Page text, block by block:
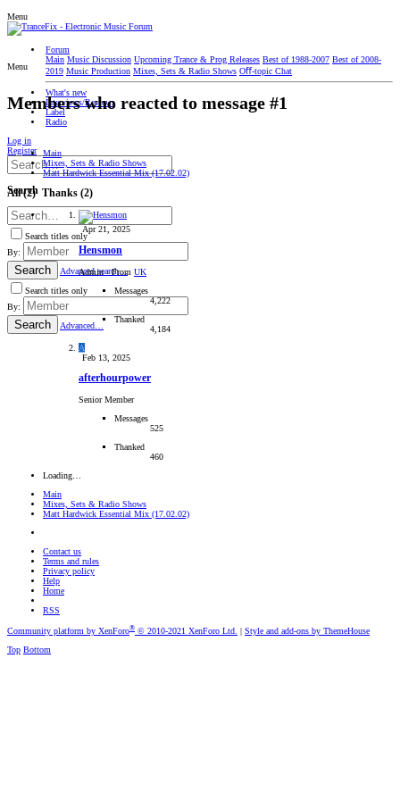
Menu
Forum
Main Music Discussion Upcoming Trance & Prog Releases Best of 1988-2007 Best of 2008-
2019 Music Production Mixes, Sets & Radio Shows Oﬀ-topic Chat
What's new
Interviews/Reviews
Label
Radio
Log in
Register
Search
Search titles only
By:
Search
Advanced search…
Search titles only
By:
Search Advanced…
Menu
Members who reacted to message #1
Main
Mixes, Sets & Radio Shows
Matt Hardwick Essential Mix (17.02.02)
All(2) Thanks (2)
Apr 21, 2025
Hensmon
Admin ·From UK
Messages
4,222
Thanked
4,184
A
Feb 13, 2025
afterhourpower
Senior Member
Messages
525
Thanked
460
Loading…
Main
Mixes, Sets & Radio Shows
Matt Hardwick Essential Mix (17.02.02)
Contact us
Terms and rules
Privacy policy
Help
Home
RSS
Community platform by XenForo® © 2010-2021 XenForo Ltd. | Style and add-ons by ThemeHouse
Top Bottom